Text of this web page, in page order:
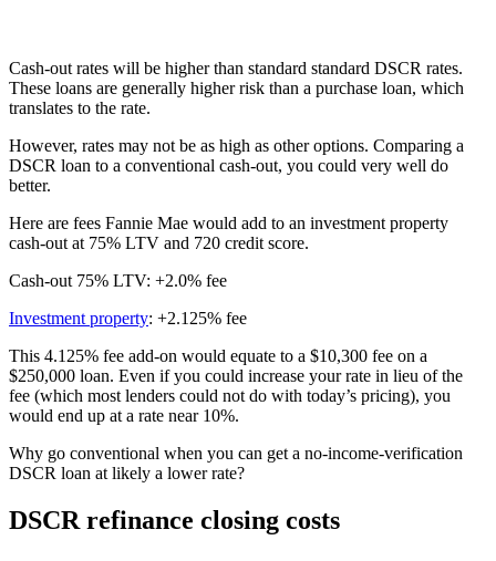
Cash-out rates will be higher than standard standard DSCR rates.
These loans are generally higher risk than a purchase loan, which
translates to the rate.
However, rates may not be as high as other options. Comparing a
DSCR loan to a conventional cash-out, you could very well do
better.
Here are fees Fannie Mae would add to an investment property
cash-out at 75% LTV and 720 credit score.
Cash-out 75% LTV: +2.0% fee
Investment property: +2.125% fee
This 4.125% fee add-on would equate to a $10,300 fee on a
$250,000 loan. Even if you could increase your rate in lieu of the
fee (which most lenders could not do with today’s pricing), you
would end up at a rate near 10%.
Why go conventional when you can get a no-income-verification
DSCR loan at likely a lower rate?
DSCR refinance closing costs